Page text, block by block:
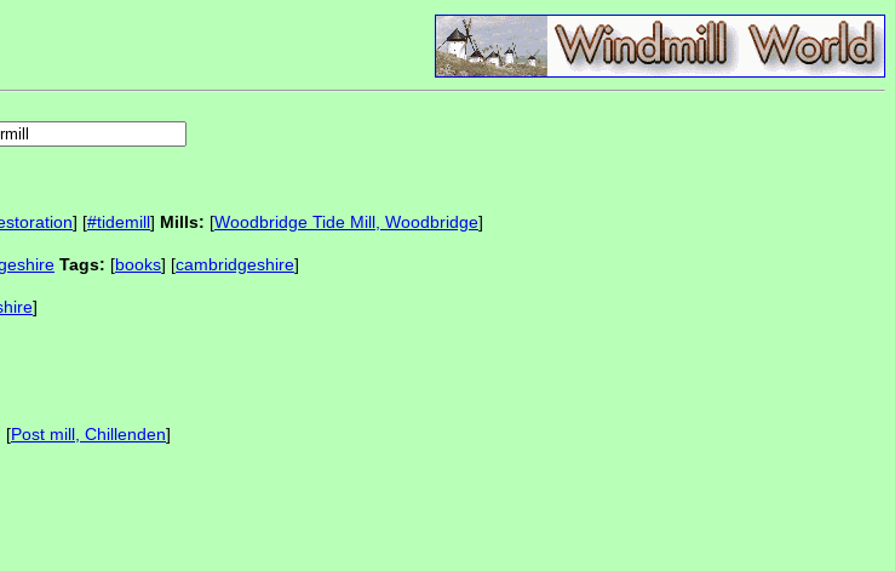
] [#tidemill] Mills: [Woodbridge Tide Mill, Woodbridge]
Tags: [books] [cambridgeshire]
]
[Post mill, Chillenden]